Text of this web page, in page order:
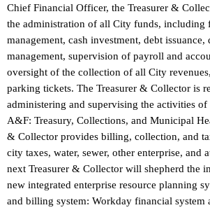
Chief Financial Officer, the Treasurer &
the administration of all City funds, including
management, cash investment, debt issuance,
management, supervision of payroll and
oversight of the collection of all City
parking tickets. The Treasurer & Collector is
administering and supervising the activities
A&F: Treasury, Collections, and Municipal
& Collector provides billing, collection, and
city taxes, water, sewer, other enterprise, and
next Treasurer & Collector will shepherd the
new integrated enterprise resource planning
and billing system: Workday financial system